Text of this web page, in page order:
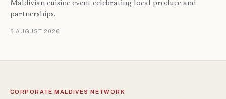
Maldivian cuisine event celebrating local produce and
partnerships.
6 AUGUST 2026
CORPORATE MALDIVES NETWORK